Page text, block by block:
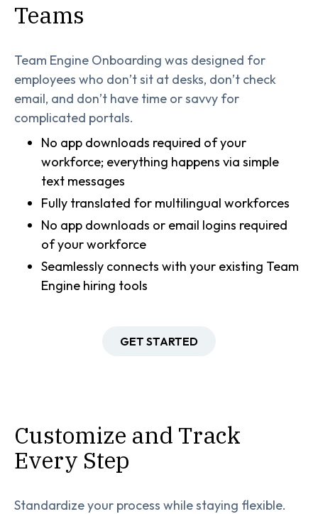
Customize and Track
Every Step
Standardize your process while staying flexible.
Teams
Team Engine Onboarding was designed for
employees who don’t sit at desks, don’t check
email, and don’t have time or savvy for
complicated portals.
No app downloads required of your
workforce; everything happens via simple
text messages
Fully translated for multilingual workforces
No app downloads or email logins required
of your workforce
Seamlessly connects with your existing Team
Engine hiring tools
GET STARTED